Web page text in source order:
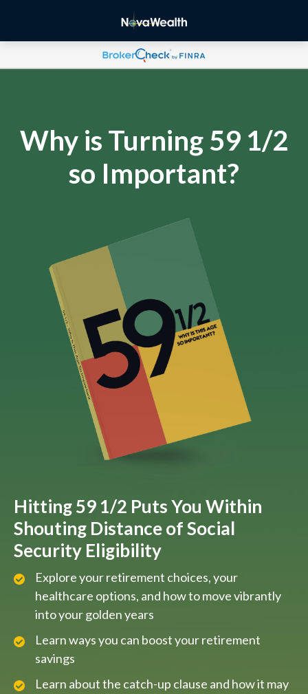
Why is Turning 59 1/2
so Important?
Hitting 59 1/2 Puts You Within
Shouting Distance of Social
Security Eligibility
Explore your retirement choices, your
healthcare options, and how to move vibrantly
into your golden years
Learn ways you can boost your retirement
savings
Learn about the catch-up clause and how it may